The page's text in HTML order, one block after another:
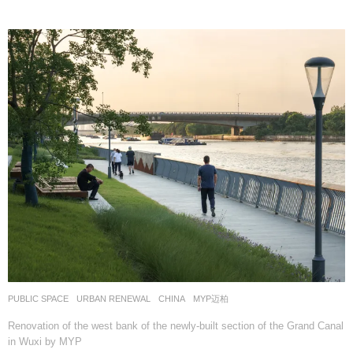
PUBLIC SPACE ,URBAN RENEWAL CHINA MYP迈柏
Renovation of the west bank of the newly-built section of the Grand Canal
in Wuxi by MYP